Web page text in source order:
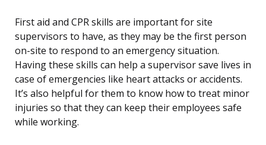
First aid and CPR skills are important for site
supervisors to have, as they may be the first person
on-site to respond to an emergency situation.
Having these skills can help a supervisor save lives in
case of emergencies like heart attacks or accidents.
It’s also helpful for them to know how to treat minor
injuries so that they can keep their employees safe
while working.